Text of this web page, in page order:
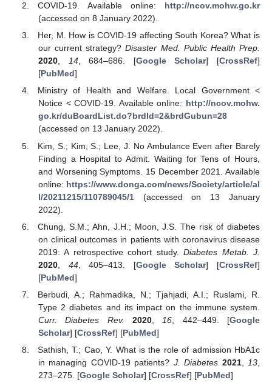
COVID-19. Available online: http://ncov.mohw.go.kr
(accessed on 8 January 2022).
Her, M. How is COVID-19 affecting South Korea? What is
our current strategy?Disaster Med. Public Health Prep.
2020, 14, 684–686. [Google Scholar] [CrossRef]
[PubMed]
Ministry of Health and Welfare. Local Government <
Notice < COVID-19. Available online: http://ncov.mohw.
go.kr/duBoardList.do?brdId=2&brdGubun=28
(accessed on 13 January 2022).
Kim, S.; Kim, S.; Lee, J. No Ambulance Even after Barely
Finding a Hospital to Admit. Waiting for Tens of Hours,
and Worsening Symptoms. 15 December 2021. Available
online: https://www.donga.com/news/Society/article/al
l/20211215/110789045/1(accessed on 13 January
2022).
Chung, S.M.; Ahn, J.H.; Moon, J.S. The risk of diabetes
on clinical outcomes in patients with coronavirus disease
2019: A retrospective cohort study.Diabetes Metab. J.
2020, 44, 405–413. [Google Scholar] [CrossRef]
[PubMed]
Berbudi, A.; Rahmadika, N.; Tjahjadi, A.I.; Ruslami, R.
Type 2 diabetes and its impact on the immune system.
Curr. Diabetes Rev.
2020, 16 , 442–449. [Google
Scholar] [CrossRef] [PubMed]
Sathish, T.; Cao, Y. What is the role of admission HbA1c
in managing COVID-19 patients? J. Diabetes 2021, 13
273–275. [Google Scholar] [CrossRef] [PubMed]